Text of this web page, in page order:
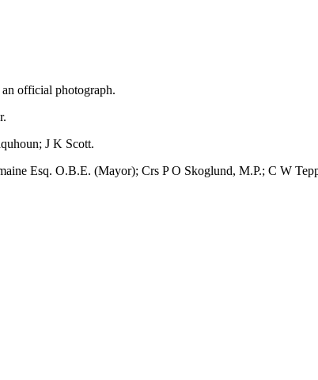
official photograph.
J K Scott.
Esq. O.B.E. (Mayor); Crs P O Skoglund, M.P.; C W